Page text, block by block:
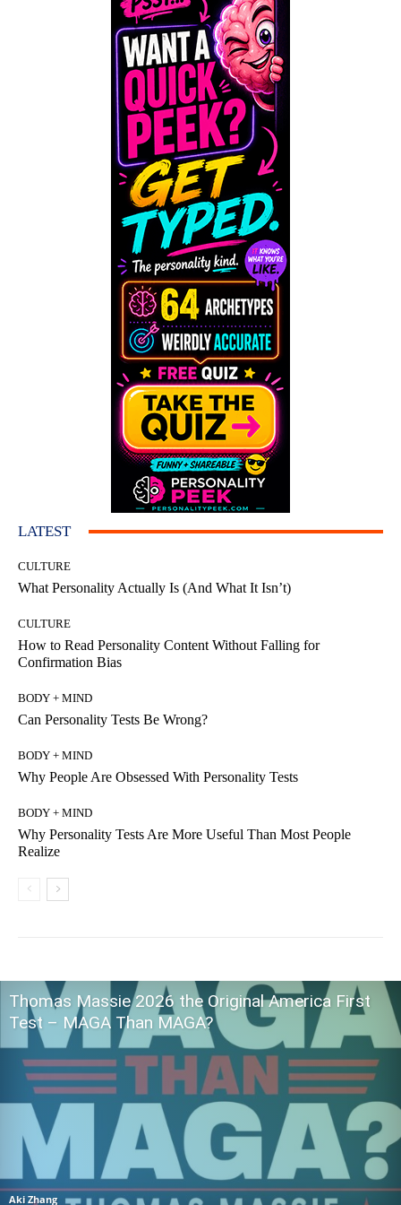
LATEST
CULTURE
What Personality Actually Is (And What It Isn’t)
CULTURE
How to Read Personality Content Without Falling for
Confirmation Bias
BODY + MIND
Can Personality Tests Be Wrong?
BODY + MIND
Why People Are Obsessed With Personality Tests
BODY + MIND
Why Personality Tests Are More Useful Than Most People
Realize
Thomas Massie 2026 the Original America First
Test – MAGA Than MAGA?
Aki Zhang